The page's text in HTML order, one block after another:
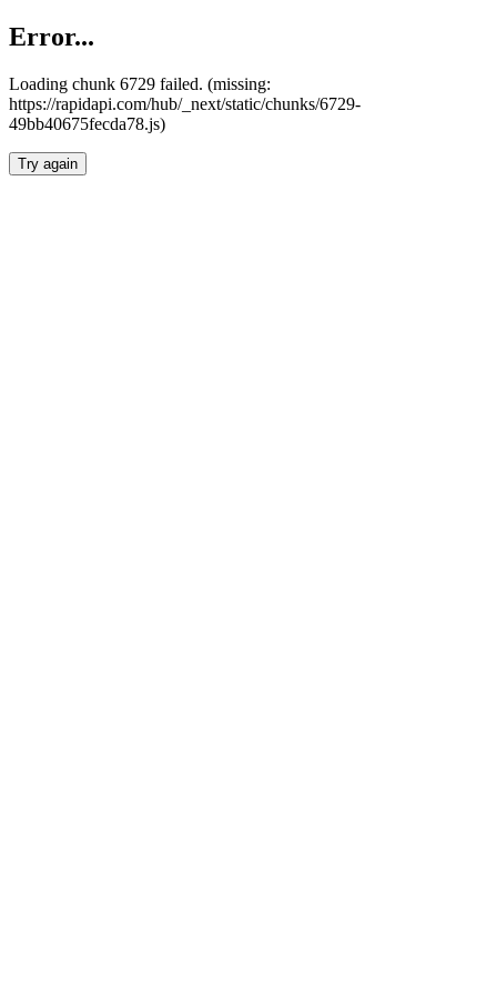
Error...
Loading chunk 6729 failed. (missing:
https://rapidapi.com/hub/_next/static/chunks/6729-
49bb40675fecda78.js)
Try again